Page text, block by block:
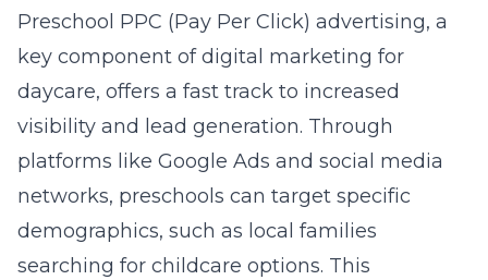
Preschool PPC (Pay Per Click) advertising, a
key component ofdigital marketing for
daycare, offers a fast track to increased
visibility and lead generation. Through
platforms like Google Ads and social media
networks, preschools can target specific
demographics, such as local families
searching for childcare options. This